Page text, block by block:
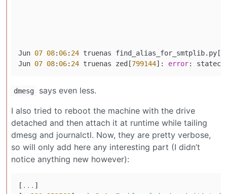
Jun 07 08: 06: 24 truenas find_alias_for_smtplib.py[
Jun 07 08: 06: 24 truenas zed[799144]: error:
dmesg
says even less.
I also tried to reboot the machine with the drive
detached and then attach it at runtime while tailing
dmesg and journalctl. Now, they are pretty verbose,
so will only add here any interesting part (I didn’t
notice anything new however):
[ ... ]